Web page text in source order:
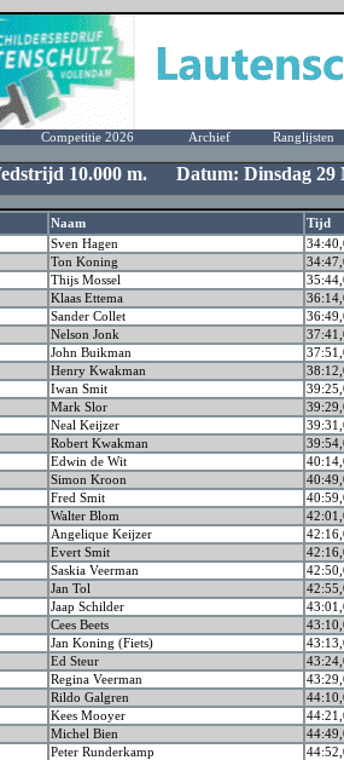
Competitie 2026 Archief Ranglijsten
10.000 m. Datum: Dinsdag 29
Naam
Tijd
Sven Hagen
Ton Koning
Thijs Mossel
Klaas Ettema
Sander Collet
Nelson Jonk
John Buikman
Henry Kwakman
Iwan Smit
Mark Slor
Neal Keijzer
Robert Kwakman
Edwin de Wit
Simon Kroon
Fred Smit
Walter Blom
Angelique Keijzer
Evert Smit
Saskia Veerman
Jan Tol
Jaap Schilder
Cees Beets
Jan Koning (Fiets)
Ed Steur
Regina Veerman
Rildo Galgren
Kees Mooyer
Michel Bien
Peter Runderkamp